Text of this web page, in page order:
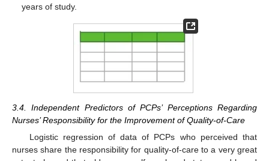
years of study.
3.4. Independent Predictors of PCPs’ Perceptions Regarding
Nurses’ Responsibility for the Improvement of Quality-of-Care
Logistic regression of data of PCPs who perceived that
nurses share the responsibility for quality-of-care to a very great